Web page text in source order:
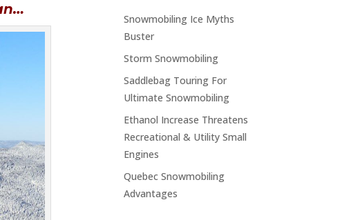
Snowmobiling Ice Myths
Buster
Storm Snowmobiling
Saddlebag Touring For
Ultimate Snowmobiling
Ethanol Increase Threatens
Recreational & Utility Small
Engines
Quebec Snowmobiling
Advantages